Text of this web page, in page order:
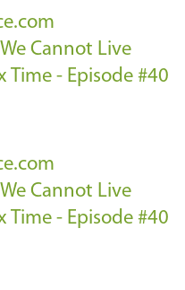
Cannot Live
Time - Episode #40
Cannot Live
Time - Episode #40